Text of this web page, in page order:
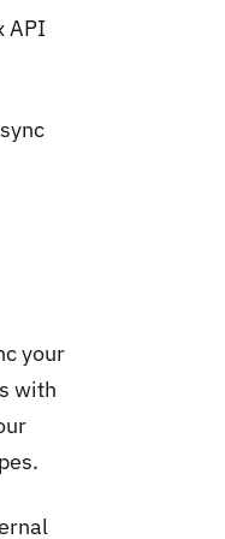
API
your
with